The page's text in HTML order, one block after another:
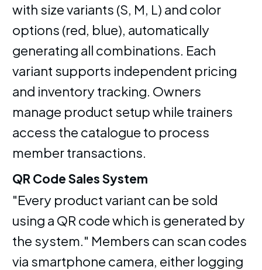
with size variants (S, M, L) and color
options (red, blue), automatically
generating all combinations. Each
variant supports independent pricing
and inventory tracking. Owners
manage product setup while trainers
access the catalogue to process
member transactions.
QR Code Sales System
"Every product variant can be sold
using a QR code which is generated by
the system." Members can scan codes
via smartphone camera, either logging